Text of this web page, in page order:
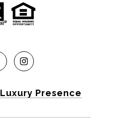
Luxury Presence